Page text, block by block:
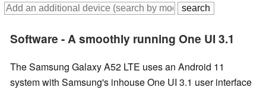
Software - A smoothly running One UI 3.1
The Samsung Galaxy A52 LTE uses an Android 11
system with Samsung's inhouse One UI 3.1 user interface